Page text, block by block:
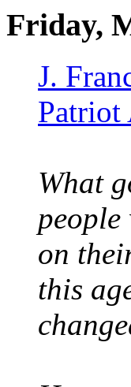
Friday,
J.
Patriot
What
on
this